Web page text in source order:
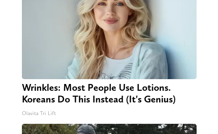
Wrinkles: Most People Use Lotions.
Koreans Do This Instead (It's Genius)
Olavita Tri Lift